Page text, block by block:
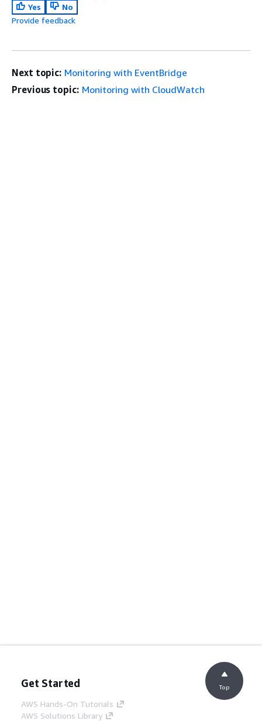
Yes
No
Provide feedback
Next topic: Monitoring with EventBridge
Previous topic: Monitoring with CloudWatch
Get Started
AWS Hands-On Tutorials
AWS Solutions Library
Top